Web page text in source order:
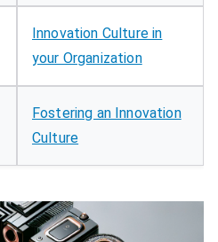
Innovation Culture in
your Organization
Fostering an Innovation
Culture